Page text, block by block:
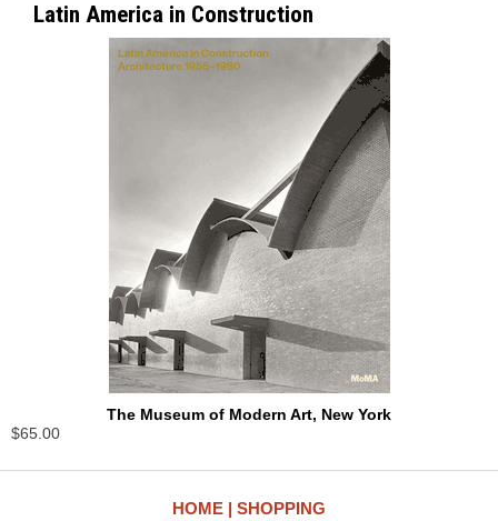
Latin America in Construction
The Museum of Modern Art, New York
$65.00
HOME SHOPPING